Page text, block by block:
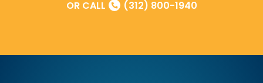
OR CALL (312) 800-1940